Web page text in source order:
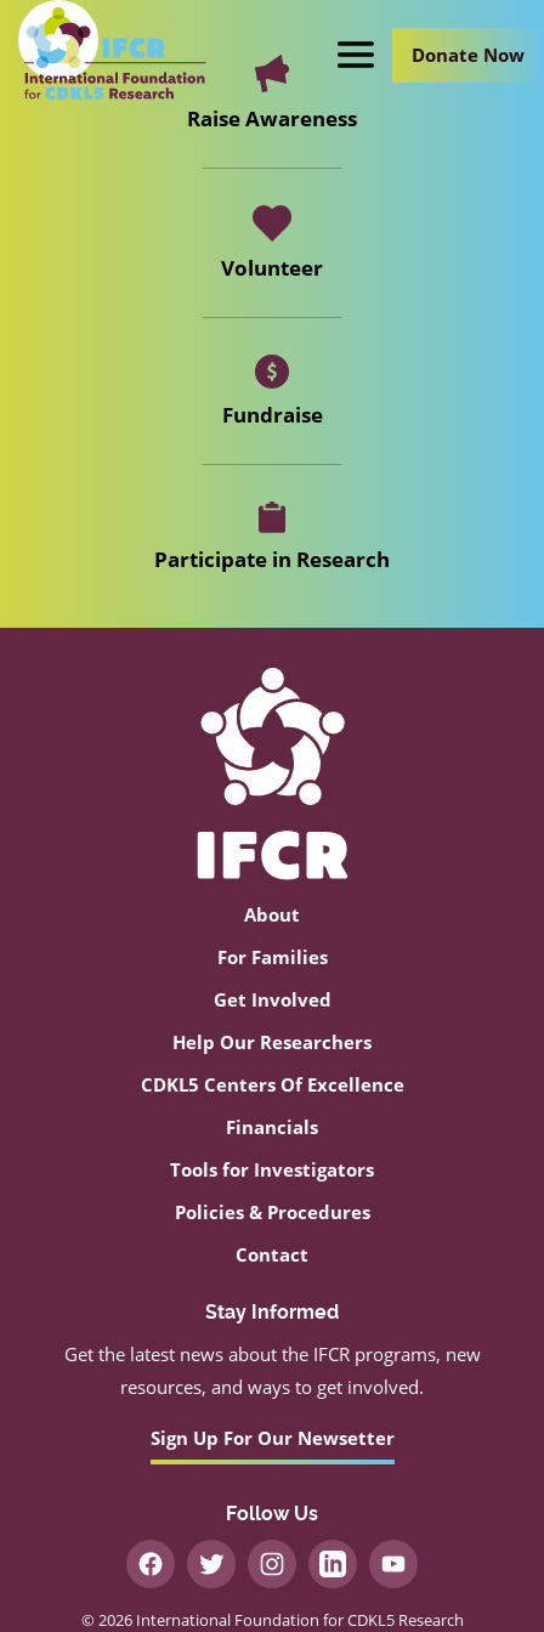
Skip
to
Main
Donate Now
Raise Awareness
Volunteer
Fundraise
Participate in Research
About
For Families
Get Involved
Help Our Researchers
CDKL5 Centers Of Excellence
Financials
Tools for Investigators
Policies & Procedures
Contact
Stay Informed
Get the latest news about the IFCR programs, new
resources, and ways to get involved.
Sign Up For Our Newsetter
Follow Us
© 2026 International Foundation for CDKL5 Research